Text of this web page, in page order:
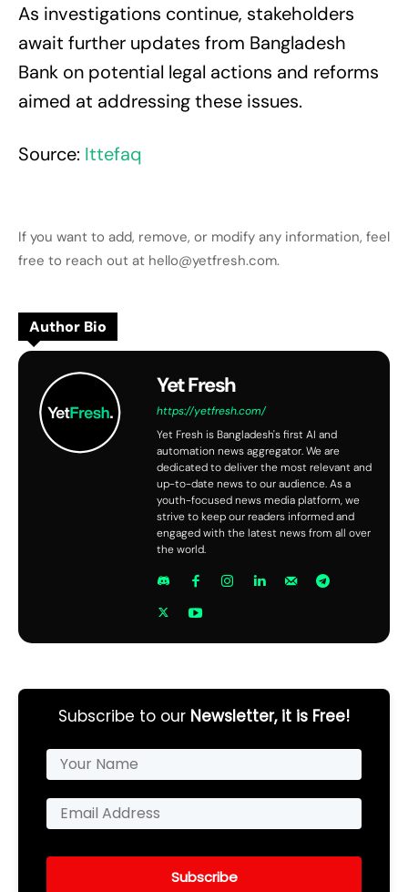
As investigations continue, stakeholders
await further updates from Bangladesh
Bank on potential legal actions and reforms
aimed at addressing these issues.
Source: Ittefaq
If you want to add, remove, or modify any information, feel
free to reach out at hello@yetfresh.com.
Author Bio
Yet Fresh
https://yetfresh.com/
Yet Fresh is Bangladesh's first AI and
automation news aggregator. We are
dedicated to deliver the most relevant and
up-to-date news to our audience. As a
youth-focused news media platform, we
strive to keep our readers informed and
engaged with the latest news from all over
the world.
Subscribe to our Newsletter, it is Free!
Subscribe